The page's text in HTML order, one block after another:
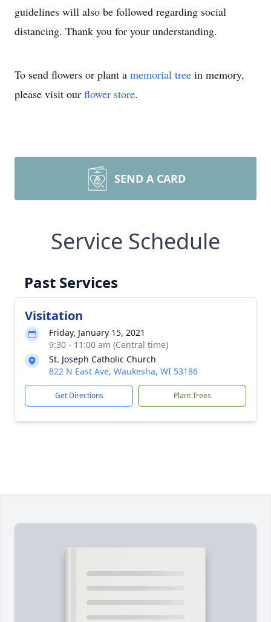
guidelines will also be followed regarding social
distancing. Thank you for your understanding.
To send flowers or plant a memorial tree in memory,
please visit our flower store.
SEND A CARD
Service Schedule
Past Services
Visitation
Friday, January 15, 2021
9:30 - 11:00 am (Central time)
St. Joseph Catholic Church
822 N East Ave, Waukesha, WI 53186
Get Directions Plant Trees